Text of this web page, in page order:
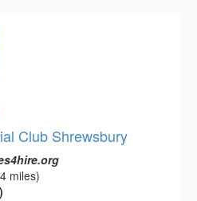
Club Shrewsbury
miles)